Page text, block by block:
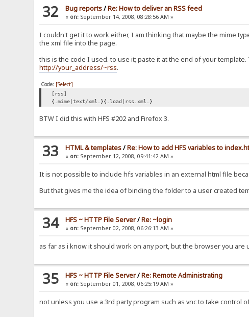
32 Bug reports/Re: How to deliver an RSS feed
« on: September 14, 2008, 08:28:56 AM »
I couldn't get it to work either, I am thinking that maybe the mime
the xml file into the page.
this is the code I used. to use it; paste it at the end of your
http://your_address/~rss.
Code: [Select]
[rss]
{.mime|text/xml.}{.load|rss.xml.}
BTW I did this with HFS #202 and Firefox 3.
33 HTML & templates/Re: How to add HFS variables to
« on: September 12, 2008, 09:41:42 AM »
It is not possible to include hfs variables in an external html file
But that gives me the idea of binding the folder to a user created
34 HFS ~ HTTP File Server/Re: ~login
« on: September 02, 2008, 06:26:13 AM »
as far as i know it should work on any port, but the browser you are
35 HFS ~ HTTP File Server/Re: Remote Administrating
« on: September 01, 2008, 06:25:19 AM »
not unless you use a 3rd party program such as vnc to take control